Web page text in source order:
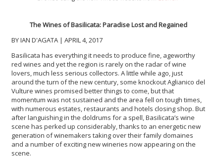
The Wines of Basilicata: Paradise Lost and Regained
BY IAN D'AGATA | APRIL 4, 2017
Basilicata has everything it needs to produce fine, ageworthy
red wines and yet the region is rarely on the radar of wine
lovers, much less serious collectors. A little while ago, just
around the turn of the new century, some knockout Aglianico del
Vulture wines promised better things to come, but that
momentum was not sustained and the area fell on tough times,
with numerous estates, restaurants and hotels closing shop. But
after languishing in the doldrums for a spell, Basilicata’s wine
scene has perked up considerably, thanks to an energetic new
generation of winemakers taking over their family domaines
and a number of exciting new wineries now appearing on the
scene.